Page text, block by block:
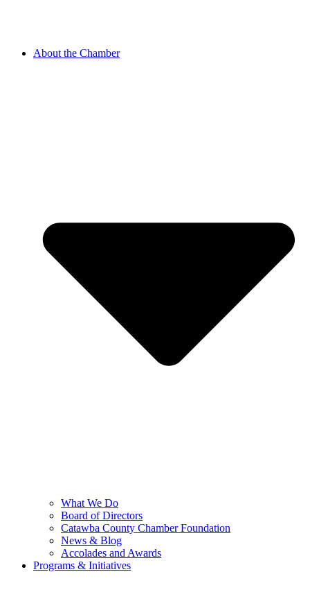
About the Chamber
What We Do
Board of Directors
Catawba County Chamber Foundation
News & Blog
Accolades and Awards
Programs & Initiatives